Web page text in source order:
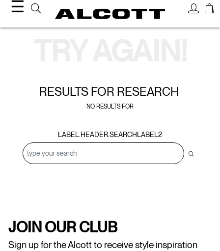
☰
RESULTS FOR RESEARCH
NO RESULTS FOR
LABEL.HEADER.SEARCHLABEL2
JOIN OUR CLUB
Sign up for the Alcott to receive style inspiration